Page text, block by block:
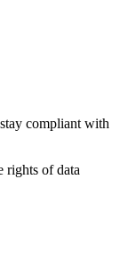
compliant with
rights of data